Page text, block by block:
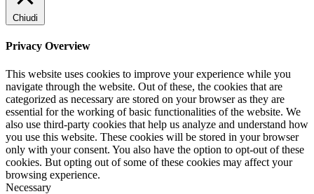
Chiudi
Privacy Overview
This website uses cookies to improve your experience while you
navigate through the website. Out of these, the cookies that are
categorized as necessary are stored on your browser as they are
essential for the working of basic functionalities of the website. We
also use third-party cookies that help us analyze and understand how
you use this website. These cookies will be stored in your browser
only with your consent. You also have the option to opt-out of these
cookies. But opting out of some of these cookies may affect your
browsing experience.
Necessary